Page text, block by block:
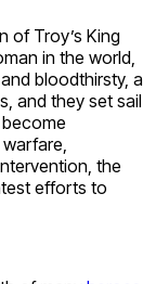
of Troy’s King
in the world,
bloodthirsty, a
and they set sail
the
efforts to